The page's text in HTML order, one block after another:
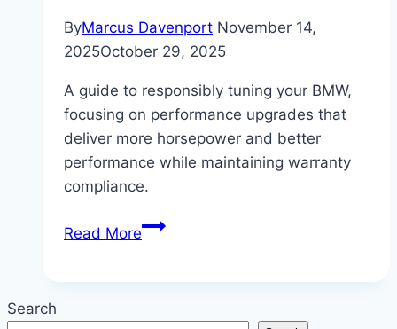
ByMarcus Davenport November 14,
2025October 29, 2025
A guide to responsibly tuning your BMW,
focusing on performance upgrades that
deliver more horsepower and better
performance while maintaining warranty
compliance.
Read MoreTuning
Upgrades
Search